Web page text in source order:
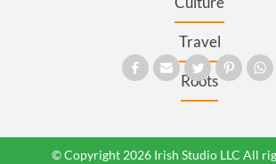
Travel
Roots
© Copyright 2026 Irish Studio LLC All